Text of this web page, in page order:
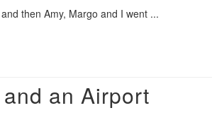
then Amy, Margo and I went ...
an Airport